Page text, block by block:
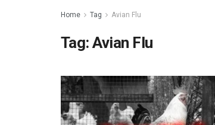
Home Tag Avian Flu
Tag:Avian Flu